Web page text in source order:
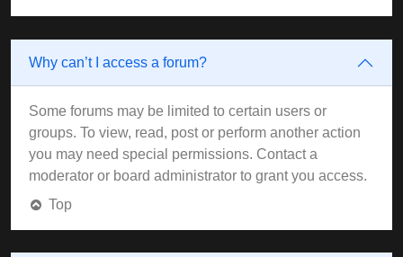
Why can’t I access a forum?
Some forums may be limited to certain users or
groups. To view, read, post or perform another action
you may need special permissions. Contact a
moderator or board administrator to grant you access.
Top